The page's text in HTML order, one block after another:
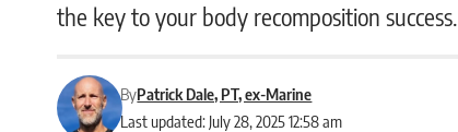
the key to your body recomposition success.
Last updated: July 28, 2025 12:58 am
ByPatrick Dale, PT, ex-Marine